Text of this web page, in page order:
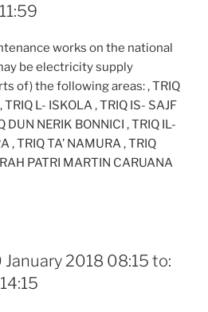
works on the national
be electricity supply
of) the following areas: , TRIQ
L- ISKOLA , TRIQ IS- SAJF
DUN NERIK BONNICI , TRIQ IL-
, TRIQ TA’ NAMURA , TRIQ
PATRI MARTIN CARUANA
2018 08:15 to: